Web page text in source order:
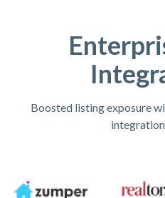
Boosted listing exposure